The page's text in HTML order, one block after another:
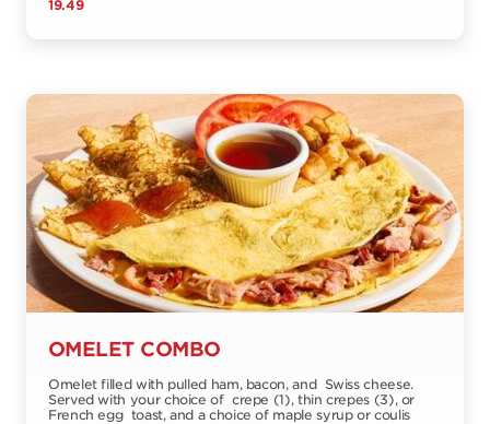
19.49
OMELET COMBO
Omelet filled with pulled ham, bacon, and Swiss cheese.
Served with your choice of crepe (1), thin crepes (3), or
French egg toast, and a choice of maple syrup or coulis